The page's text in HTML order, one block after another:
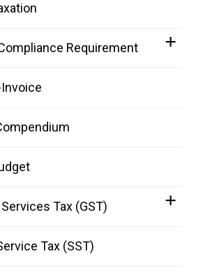
Requirement
Tax (GST)
Tax (SST)